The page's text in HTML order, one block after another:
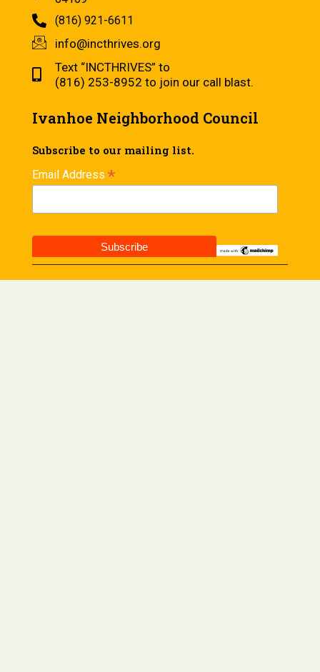
(816) 921-6611
info@incthrives.org
Text “INCTHRIVES” to
(816) 253-8952 to join our call blast.
Ivanhoe Neighborhood Council
Subscribe to our mailing list.
Email Address *